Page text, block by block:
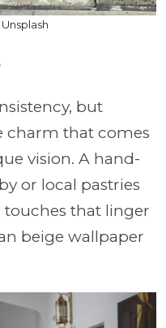
but
charm that comes
vision. A hand-
or local pastries
touches that linger
beige wallpaper